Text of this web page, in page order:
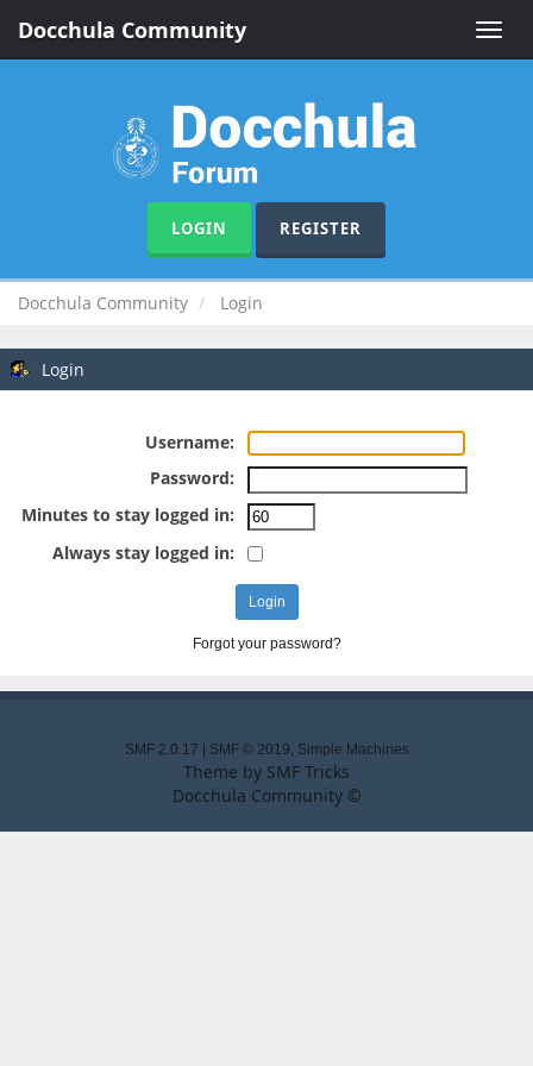
Toggle
Docchula Community
LOGIN REGISTER
Docchula Community Login
Login
Username:
Password:
Minutes to stay logged in:
Always stay logged in:
Forgot your password?
SMF 2.0.17 SMF © 2019, Simple Machines
Theme by SMF Tricks
Docchula Community ©